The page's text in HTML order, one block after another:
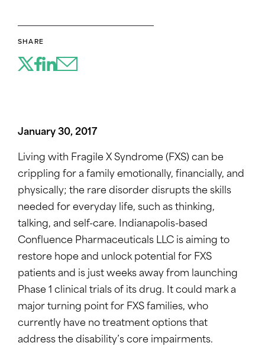
SHARE
January 30, 2017
Living with Fragile X Syndrome (FXS) can be
crippling for a family emotionally, financially, and
physically; the rare disorder disrupts the skills
needed for everyday life, such as thinking,
talking, and self-care. Indianapolis-based
Confluence Pharmaceuticals LLC is aiming to
restore hope and unlock potential for FXS
patients and is just weeks away from launching
Phase 1 clinical trials of its drug. It could mark a
major turning point for FXS families, who
currently have no treatment options that
address the disability’s core impairments.